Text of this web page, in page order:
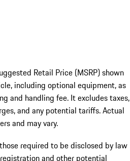
Retail Price (MSRP) shown
including optional equipment, as
and handling fee. It excludes taxes,
and any potential tariffs. Actual
and may vary.
required to be disclosed by law
and other potential